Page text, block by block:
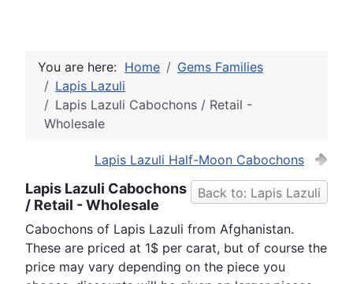
You are here: Home
Gems Families
Lapis Lazuli
Lapis Lazuli Cabochons / Retail -
Wholesale
Lapis Lazuli Half-Moon Cabochons
Back to: Lapis Lazuli
Lapis Lazuli Cabochons
/ Retail - Wholesale
Cabochons of Lapis Lazuli from Afghanistan.
These are priced at 1$ per carat, but of course the
price may vary depending on the piece you